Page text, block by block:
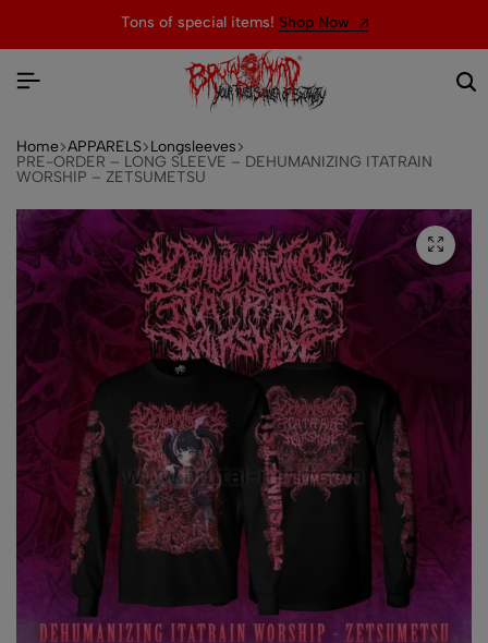
Tons of special items! Shop Now
Home APPARELS Longsleeves
PRE-ORDER – LONG SLEEVE – DEHUMANIZING ITATRAIN
WORSHIP – ZETSUMETSU